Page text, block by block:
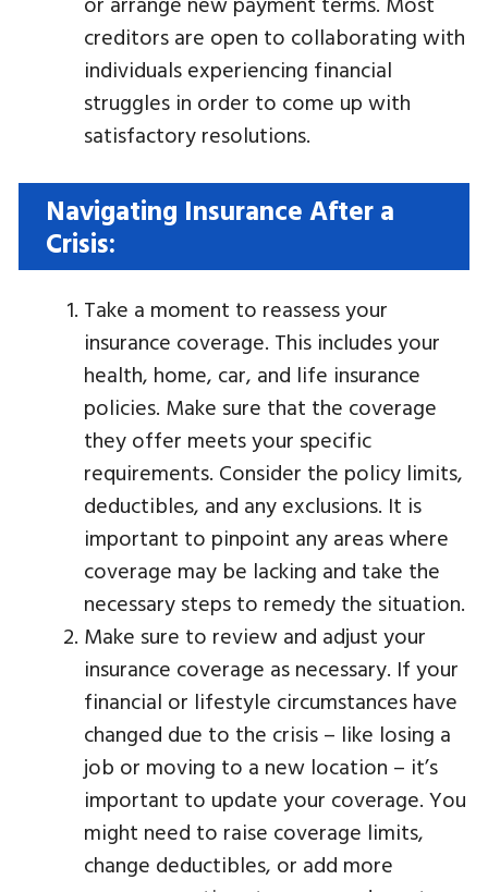
creditors are open to collaborating with
individuals experiencing financial
struggles in order to come up with
satisfactory resolutions.
Navigating Insurance After a
Crisis:
Take a moment to reassess your
insurance coverage. This includes your
health, home, car, and life insurance
policies. Make sure that the coverage
they offer meets your specific
requirements. Consider the policy limits,
deductibles, and any exclusions. It is
important to pinpoint any areas where
coverage may be lacking and take the
necessary steps to remedy the situation.
Make sure to review and adjust your
insurance coverage as necessary. If your
financial or lifestyle circumstances have
changed due to the crisis – like losing a
job or moving to a new location – it’s
important to update your coverage. You
might need to raise coverage limits,
change deductibles, or add more